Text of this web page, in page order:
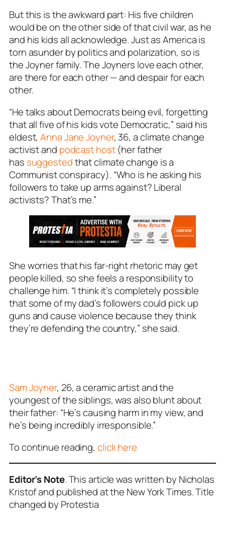
But this is the awkward part: His five children
would be on the other side of that civil war, as he
and his kids all acknowledge. Just as America is
torn asunder by politics and polarization, so is
the Joyner family. The Joyners love each other,
are there for each other — and despair for each
other.
“He talks about Democrats being evil, forgetting
that all five of his kids vote Democratic,” said his
eldest,Anna Jane Joyner, 36, a climate change
activist and podcast host(her father
has suggestedthat climate change is a
Communist conspiracy). “Who is he asking his
followers to take up arms against? Liberal
activists? That’s me.”
She worries that his far-right rhetoric may get
people killed, so she feels a responsibility to
challenge him. “I think it’s completely possible
that some of my dad’s followers could pick up
guns and cause violence because they think
they’re defending the country,” she said.
Sam Joyner, 26, a ceramic artist and the
youngest of the siblings, was also blunt about
their father: “He’s causing harm in my view, and
he’s being incredibly irresponsible.”
To continue reading, click here
Editor’s Note. This article was written by Nicholas
Kristof and published at the New York Times. Title
changed by Protestia